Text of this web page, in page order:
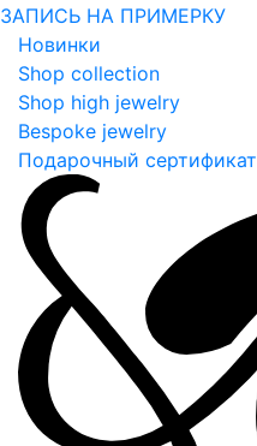
ЗАПИСЬ НА ПРИМЕРКУ
Новинки
Shop collection
Shop high jewelry
Bespoke jewelry
Подарочный сертификат